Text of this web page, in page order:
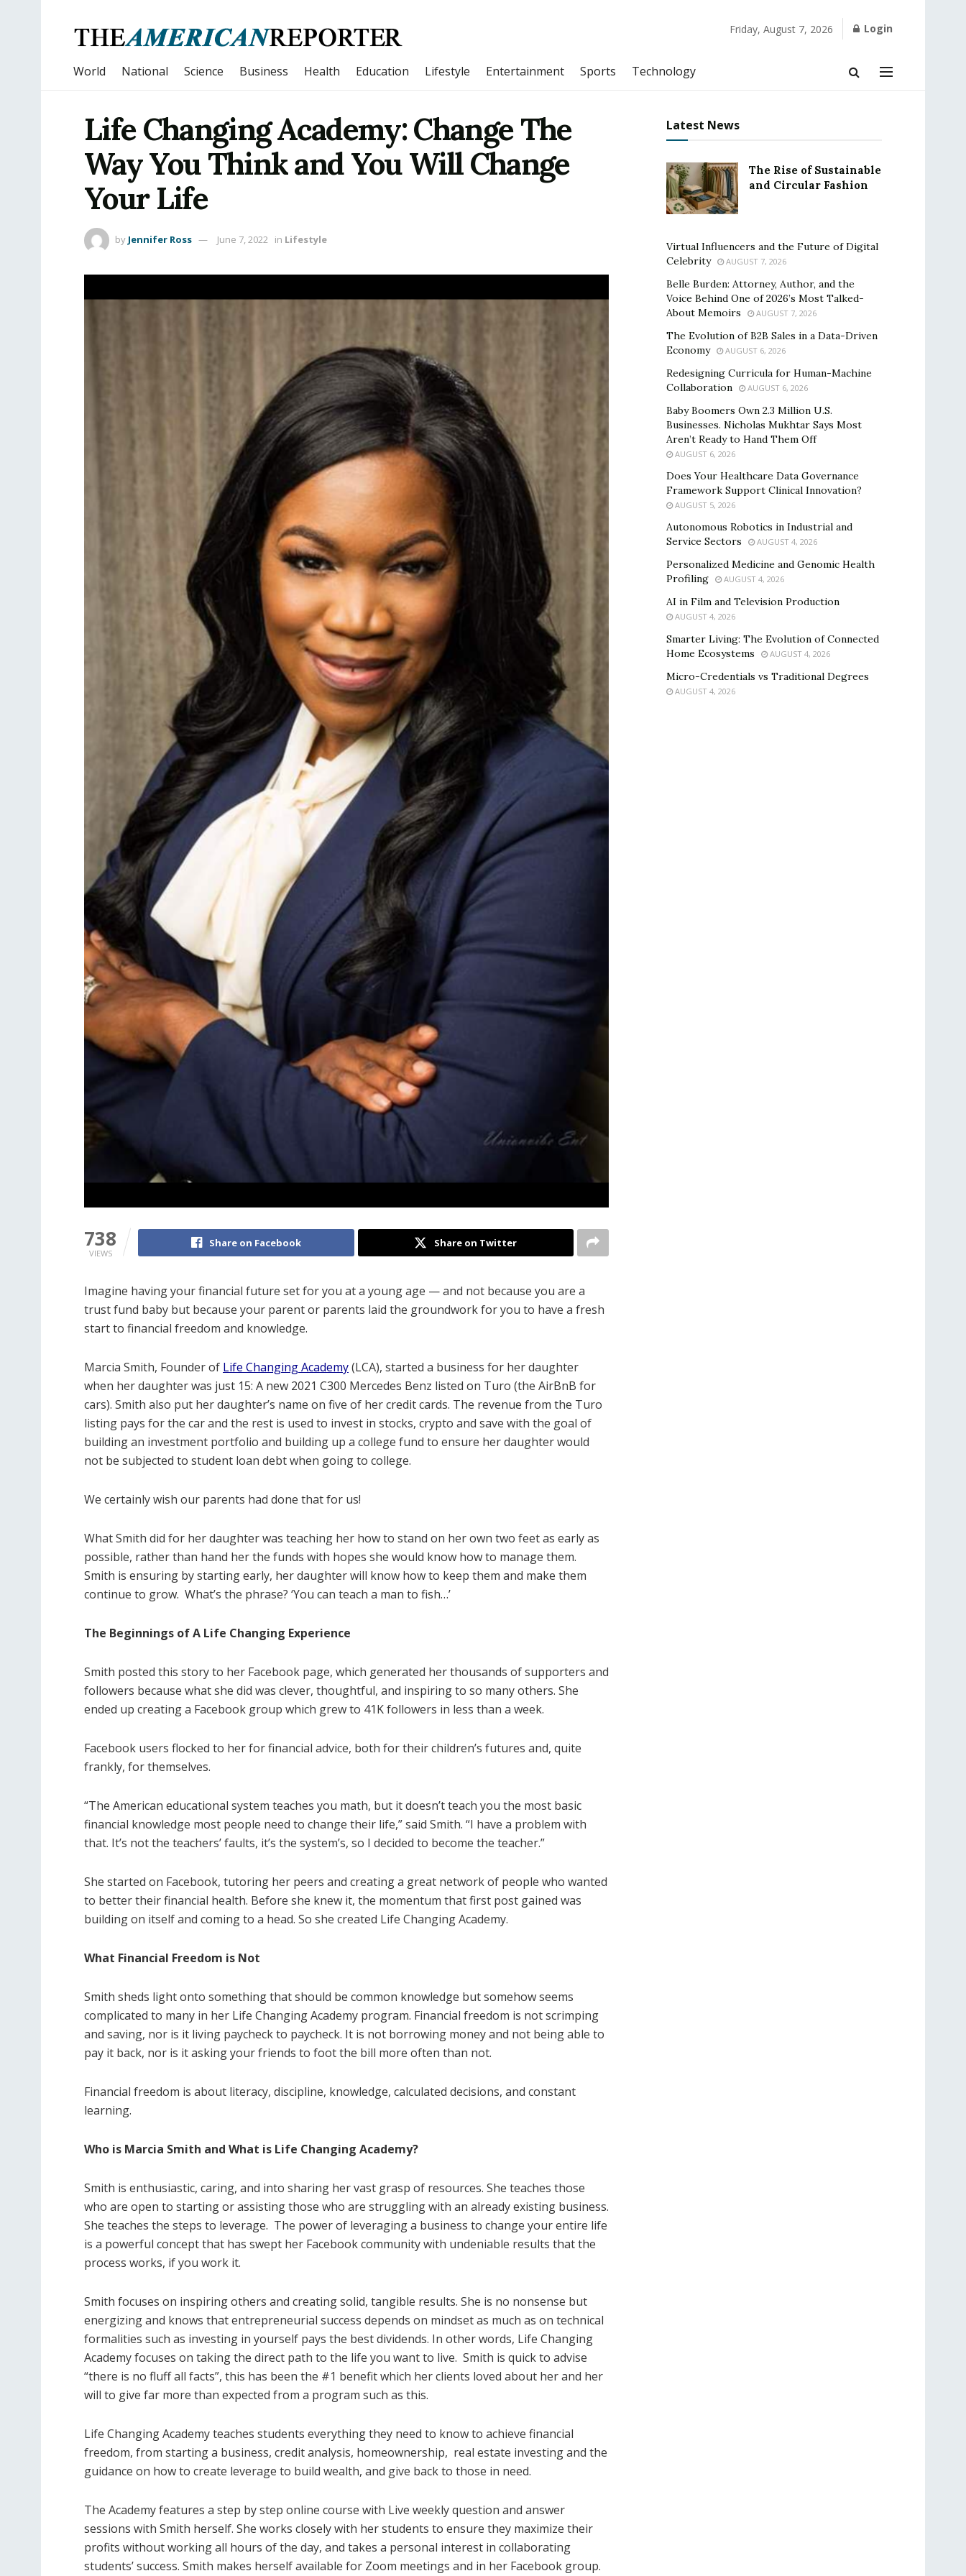
Friday, August 7, 2026 Login
World National Science Business Health Education Lifestyle Entertainment Sports Technology
Life Changing Academy: Change The
Way You Think and You Will Change
Your Life
by Jennifer Ross June 7, 2022 in Lifestyle
738
VIEWS
Share on Facebook Share on Twitter
Imagine having your financial future set for you at a young age — and not because you are a
trust fund baby but because your parent or parents laid the groundwork for you to have a fresh
start to financial freedom and knowledge.
Marcia Smith, Founder of Life Changing Academy(LCA), started a business for her daughter
when her daughter was just 15: A new 2021 C300 Mercedes Benz listed on Turo (the AirBnB for
cars). Smith also put her daughter’s name on five of her credit cards. The revenue from the Turo
listing pays for the car and the rest is used to invest in stocks, crypto and save with the goal of
building an investment portfolio and building up a college fund to ensure her daughter would
not be subjected to student loan debt when going to college.
We certainly wish our parents had done that for us!
What Smith did for her daughter was teaching her how to stand on her own two feet as early as
possible, rather than hand her the funds with hopes she would know how to manage them.
Smith is ensuring by starting early, her daughter will know how to keep them and make them
continue to grow. What’s the phrase? ‘You can teach a man to fish…’
The Beginnings of A Life Changing Experience
Smith posted this story to her Facebook page, which generated her thousands of supporters and
followers because what she did was clever, thoughtful, and inspiring to so many others. She
ended up creating a Facebook group which grew to 41K followers in less than a week.
Facebook users flocked to her for financial advice, both for their children’s futures and, quite
frankly, for themselves.
“The American educational system teaches you math, but it doesn’t teach you the most basic
financial knowledge most people need to change their life,” said Smith. “I have a problem with
that. It’s not the teachers’ faults, it’s the system’s, so I decided to become the teacher.”
She started on Facebook, tutoring her peers and creating a great network of people who wanted
to better their financial health. Before she knew it, the momentum that first post gained was
building on itself and coming to a head. So she created Life Changing Academy.
What Financial Freedom is Not
Smith sheds light onto something that should be common knowledge but somehow seems
complicated to many in her Life Changing Academy program. Financial freedom is not scrimping
and saving, nor is it living paycheck to paycheck. It is not borrowing money and not being able to
pay it back, nor is it asking your friends to foot the bill more often than not.
Financial freedom is about literacy, discipline, knowledge, calculated decisions, and constant
learning.
Who is Marcia Smith and What is Life Changing Academy?
Smith is enthusiastic, caring, and into sharing her vast grasp of resources. She teaches those
who are open to starting or assisting those who are struggling with an already existing business.
She teaches the steps to leverage. The power of leveraging a business to change your entire life
is a powerful concept that has swept her Facebook community with undeniable results that the
process works, if you work it.
Smith focuses on inspiring others and creating solid, tangible results. She is no nonsense but
energizing and knows that entrepreneurial success depends on mindset as much as on technical
formalities such as investing in yourself pays the best dividends. In other words, Life Changing
Academy focuses on taking the direct path to the life you want to live. Smith is quick to advise
“there is no fluff all facts”, this has been the #1 benefit which her clients loved about her and her
will to give far more than expected from a program such as this.
Life Changing Academy teaches students everything they need to know to achieve financial
freedom, from starting a business, credit analysis, homeownership, real estate investing and the
guidance on how to create leverage to build wealth, and give back to those in need.
The Academy features a step by step online course with Live weekly question and answer
sessions with Smith herself. She works closely with her students to ensure they maximize their
profits without working all hours of the day, and takes a personal interest in collaborating
students’ success. Smith makes herself available for Zoom meetings and in her Facebook group.
Latest News
The Rise of Sustainable
and Circular Fashion
Virtual Influencers and the Future of Digital
Celebrity
AUGUST 7, 2026
Belle Burden: Attorney, Author, and the
Voice Behind One of 2026’s Most Talked-
About Memoirs
AUGUST 7, 2026
The Evolution of B2B Sales in a Data-Driven
Economy
AUGUST 6, 2026
Redesigning Curricula for Human-Machine
Collaboration
AUGUST 6, 2026
Baby Boomers Own 2.3 Million U.S.
Businesses. Nicholas Mukhtar Says Most
Aren’t Ready to Hand Them Off
AUGUST 6, 2026
Does Your Healthcare Data Governance
Framework Support Clinical Innovation?
AUGUST 5, 2026
Autonomous Robotics in Industrial and
Service Sectors
AUGUST 4, 2026
Personalized Medicine and Genomic Health
Profiling
AUGUST 4, 2026
AI in Film and Television Production
AUGUST 4, 2026
Smarter Living: The Evolution of Connected
Home Ecosystems
AUGUST 4, 2026
Micro-Credentials vs Traditional Degrees
AUGUST 4, 2026